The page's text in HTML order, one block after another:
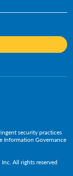
security practices
Information Governance
All rights reserved